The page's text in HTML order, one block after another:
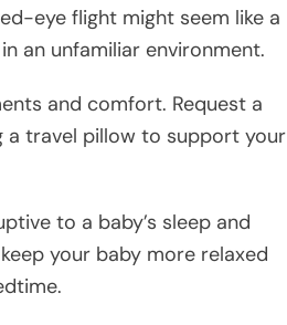
eye flight might seem like a
an unfamiliar environment.
and comfort. Request a
a travel pillow to support your
to a baby’s sleep and
your baby more relaxed